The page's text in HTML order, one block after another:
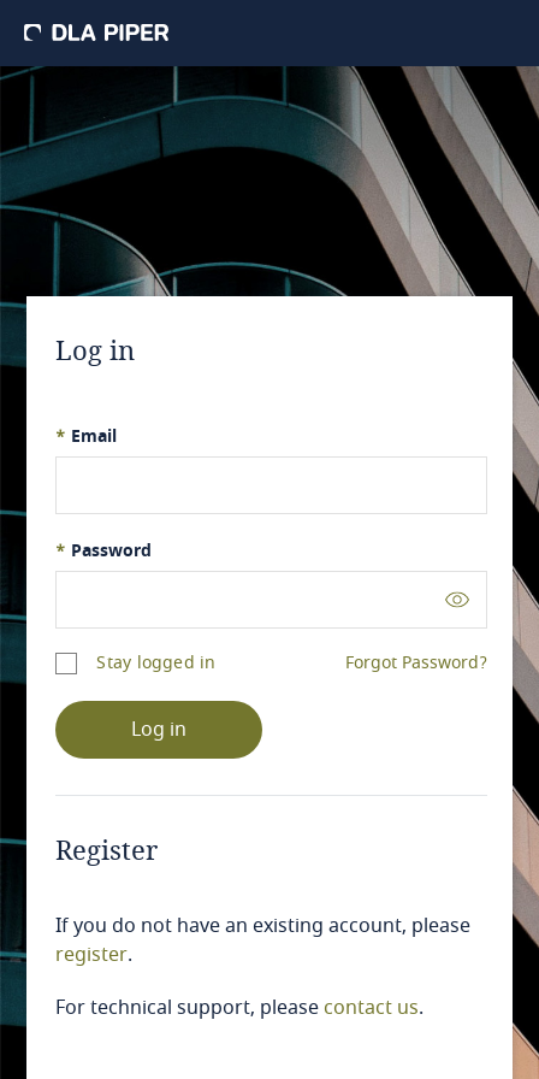
Log in
* Email
* Password
Stay logged in Forgot Password?
Log in
Register
If you do not have an existing account, please
register.
For technical support, please contact us.